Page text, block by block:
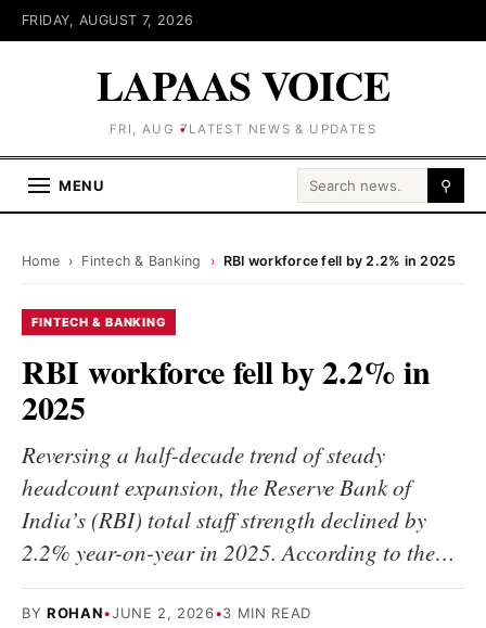
FRIDAY, AUGUST 7, 2026
LAPAAS VOICE
FRI, AUG 7 LATEST NEWS & UPDATES
MENU Search for: ⚲
Home › Fintech & Banking › RBI workforce fell by 2.2% in 2025
FINTECH & BANKING
RBI workforce fell by 2.2% in
2025
Reversing a half-decade trend of steady
headcount expansion, the Reserve Bank of
India’s (RBI) total staff strength declined by
2.2% year-on-year in 2025. According to the…
BY ROHAN•JUNE 2, 2026•3 MIN READ